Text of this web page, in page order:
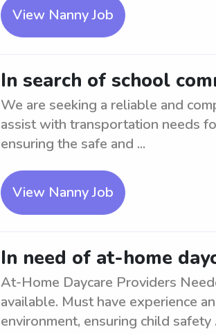
View Nanny Job
In search of school
We are seeking a reliable and
assist with transportation needs
ensuring the safe and ...
View Nanny Job
In need of at-home
At-Home Daycare Providers
available. Must have experience
environment, ensuring child safety